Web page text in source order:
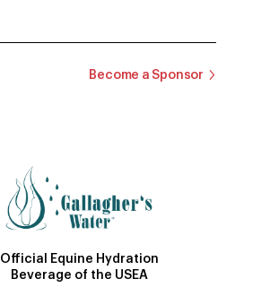
Become a Sponsor
Official Equine Hydration
Beverage of the USEA